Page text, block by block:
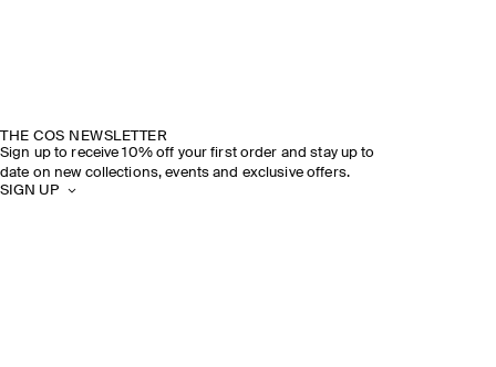
THE COS NEWSLETTER
Sign up to receive 10% off your first order and stay up to
date on new collections, events and exclusive offers.
SIGN UP